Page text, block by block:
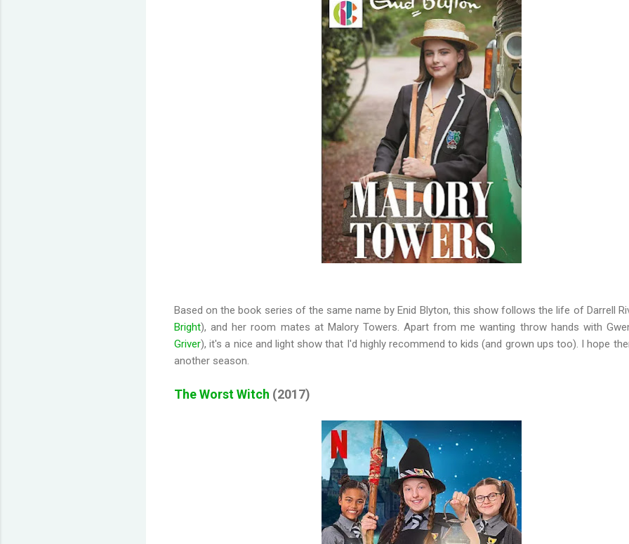
Based on the book series of the same name by Enid Blyton, this show follows the life of Darrell
Bright), and her room mates at Malory Towers. Apart from me wanting throw hands with
Griver), it's a nice and light show that I'd highly recommend to kids (and grown ups too). I hope
another season.
The Worst Witch (2017)